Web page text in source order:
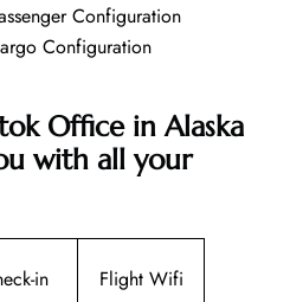
Configuration
Configuration
Office in Alaska
with all your
in Flight Wifi